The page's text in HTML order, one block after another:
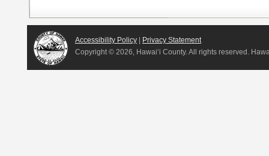
Accessibility Policy
Privacy Statement
Copyright © 2026, Hawai‘i County. All rights reserved.